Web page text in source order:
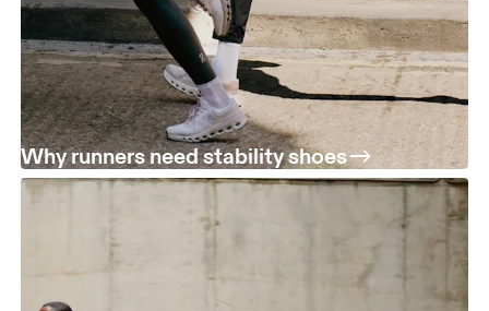
Why runners need stability shoes